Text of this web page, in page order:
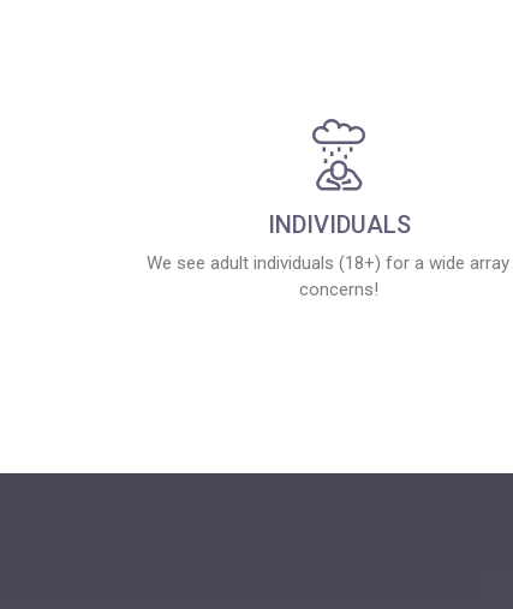
INDIVIDUALS
We see adult individuals (18+) for a wide
concerns!